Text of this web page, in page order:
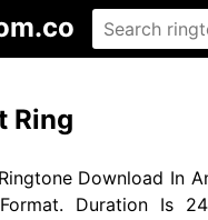
Ring
Download In
Duration Is